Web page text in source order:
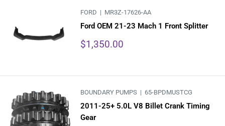
FORD | MR3Z-17626-AA
Ford OEM 21-23 Mach 1 Front Splitter
Sale
price
$1,350.00
BOUNDARY PUMPS | 65-BPDMUSTCG
2011-25+ 5.0L V8 Billet Crank Timing
Gear